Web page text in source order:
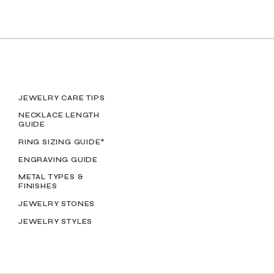
JEWELRY CARE TIPS
NECKLACE LENGTH
GUIDE
RING SIZING GUIDE*
ENGRAVING GUIDE
METAL TYPES &
FINISHES
JEWELRY STONES
JEWELRY STYLES